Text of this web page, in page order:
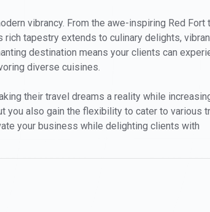
vibrancy. From the awe-inspiring Red Fort
tapestry extends to culinary delights,
destination means your clients can
diverse cuisines.
their travel dreams a reality while
you also gain the flexibility to cater to various
your business while delighting clients with